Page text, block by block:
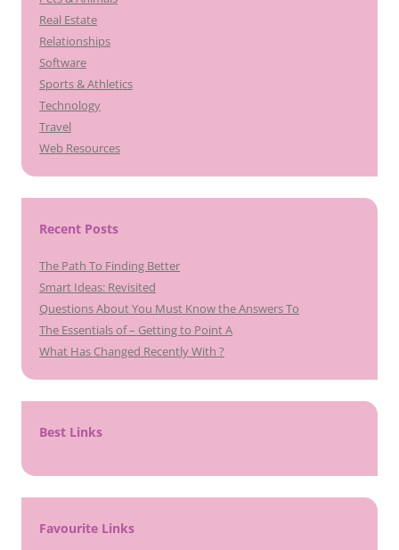
Real Estate
Relationships
Software
Sports & Athletics
Technology
Travel
Web Resources
Recent Posts
The Path To Finding Better
Smart Ideas: Revisited
Questions About You Must Know the Answers To
The Essentials of – Getting to Point A
What Has Changed Recently With ?
Best Links
Favourite Links